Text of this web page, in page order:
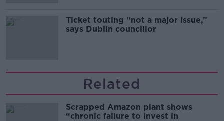
Ticket touting “not a major issue,”
says Dublin councillor
Related
Scrapped Amazon plant shows
“chronic failure to invest in